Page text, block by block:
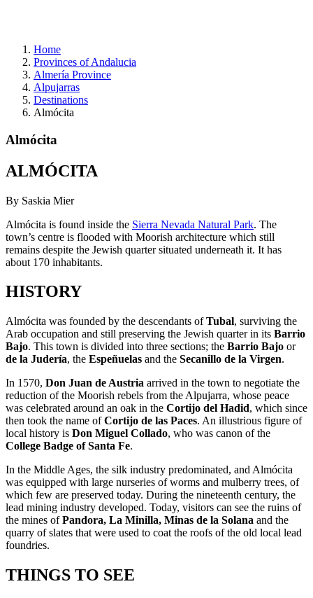
Home
Provinces of Andalucia
Almería Province
Alpujarras
Destinations
Almócita
Almócita
ALMÓCITA
By Saskia Mier
Almócita is found inside the Sierra Nevada Natural Park. The
town’s centre is flooded with Moorish architecture which still
remains despite the Jewish quarter situated underneath it. It has
about 170 inhabitants.
HISTORY
Almócita was founded by the descendants ofTubal, surviving the
Arab occupation and still preserving the Jewish quarter in its Barrio
Bajo. This town is divided into three sections; the Barrio Bajo or
de la Judería, the Espeñuelas and the Secanillo de la Virgen.
In 1570, Don Juan de Austria arrived in the town to negotiate the
reduction of the Moorish rebels from the Alpujarra, whose peace
was celebrated around an oak in the Cortijo del Hadid, which since
then took the name ofCortijo de las Paces. An illustrious figure of
local history is Don Miguel Collado, who was canon of the
College Badge of Santa Fe.
In the Middle Ages, the silk industry predominated, and Almócita
was equipped with large nurseries of worms and mulberry trees, of
which few are preserved today. During the nineteenth century, the
lead mining industry developed. Today, visitors can see the ruins of
the mines ofPandora, La Minilla, Minas de la Solana and the
quarry of slates that were used to coat the roofs of the old local lead
foundries.
THINGS TO SEE